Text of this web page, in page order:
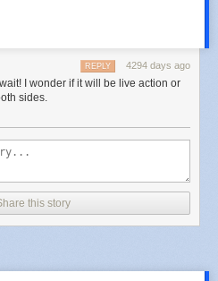
4294 days ago
REPLY
I wonder if it will be live action or
sides.
this story